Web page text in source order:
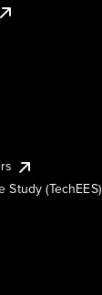
(TechEES)